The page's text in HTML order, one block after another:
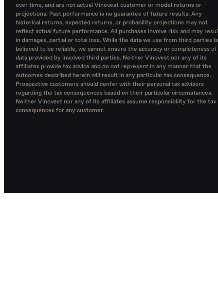
over time, and are not actual Vinovest customer or model returns or
projections. Past performance is no guarantee of future results. Any
historical returns, expected returns, or probability projections may not
reflect actual future performance. All purchases involve risk and may
in damages, partial or total loss. While the data we use from third parties is
believed to be reliable, we cannot ensure the accuracy or completeness of
data provided by involved third parties. Neither Vinovest nor any of its
affiliates provide tax advice and do not represent in any manner that the
outcomes described herein will result in any particular tax consequence.
Prospective customers should confer with their personal tax advisors
regarding the tax consequences based on their particular circumstances.
Neither Vinovest nor any of its affiliates assume responsibility for the tax
consequences for any customer.